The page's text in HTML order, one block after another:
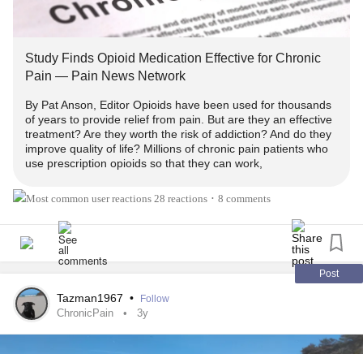
evidence for opioids in the management of chronic non-
cancer pain" [i.e. based on the International Assoc. for the
"insufficient evidence" opioids work long-term, yet there
are NO high quality, placebo controlled studies routinely
conducted for longer than 3 months. Therefore, to say there
is no evidence is "a misleading statement, because non-
studied for long periods either."
IF there are no reputable or "good studies" that go beyond
3 months [i.e. due to funding and other regulatory and
scientific restrictions], surely the absence of evidence is
NOT evidence of absence? There is a silent majority of
responsible chronic pain patients, using their opioid pain
killers safely and successfully for many years, yet their
Study Finds Opioid Medication Effective for Chronic
Pain — Pain News Network
By Pat Anson, Editor Opioids have been used for thousands
of years to provide relief from pain. But are they an effective
treatment? Are they worth the risk of addiction? And do they
improve quality of life? Millions of chronic pain patients who
use prescription opioids so that they can work,
28 reactions • 8 comments
Post
Tazman1967 • Follow
ChronicPain 3y